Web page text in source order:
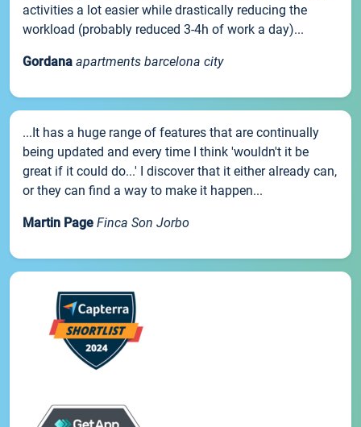
activities a lot easier while drastically reducing the
workload (probably reduced 3-4h of work a day)...
Gordana apartments barcelona city
...It has a huge range of features that are continually
being updated and every time I think 'wouldn't it be
great if it could do...' I discover that it either already can,
or they can find a way to make it happen...
Martin Page Finca Son Jorbo